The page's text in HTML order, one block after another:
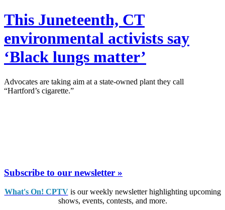
This Juneteenth, CT
environmental activists say
‘Black lungs matter’
Advocates are taking aim at a state-owned plant they call
“Hartford’s cigarette.”
Subscribe to our newsletter »
What's On! CPTVis our weekly newsletter highlighting upcoming
shows, events, contests, and more.